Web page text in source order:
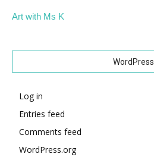
Art with Ms K
WordPress
Log in
Entries feed
Comments feed
WordPress.org